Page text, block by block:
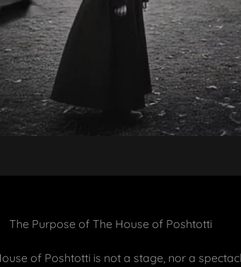
The Purpose of The House of Poshtotti
of Poshtotti is not a stage, nor a